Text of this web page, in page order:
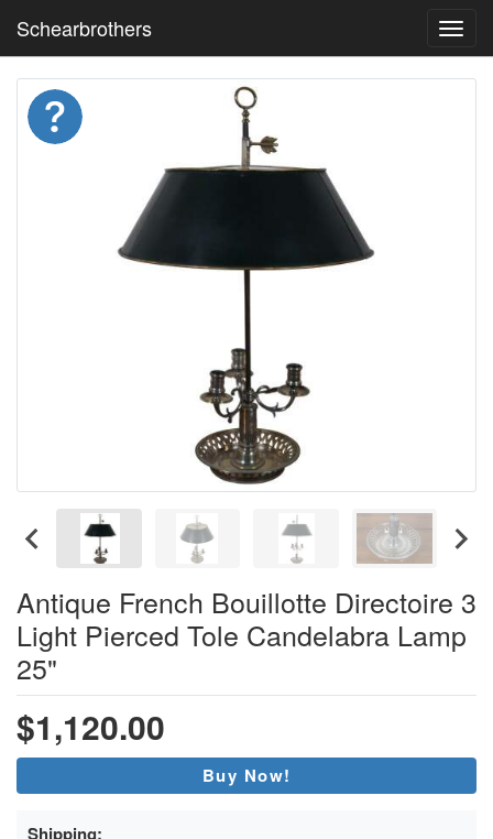
Schearbrothers
Antique French Bouillotte Directoire 3
Light Pierced Tole Candelabra Lamp
25"
$1,120.00
Buy Now!
Shipping: